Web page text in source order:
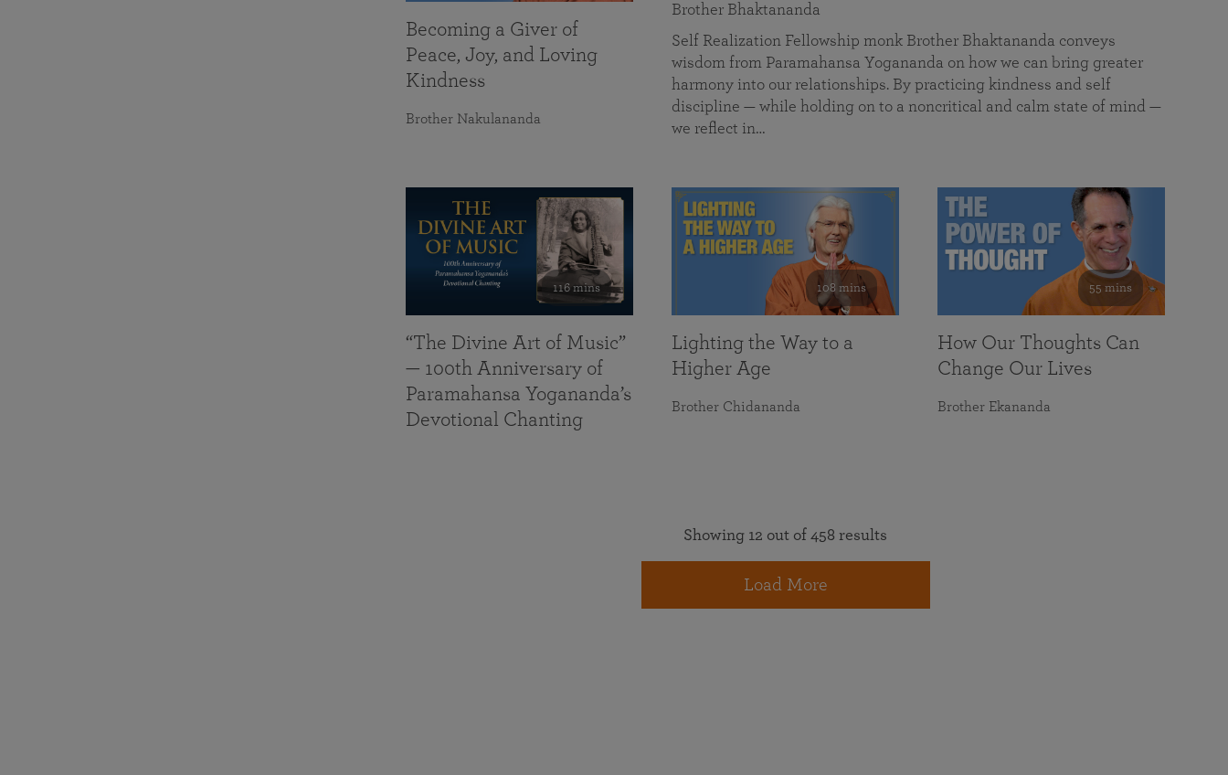
Brother Bhaktananda
Self Realization Fellowship monk Brother Bhaktananda conveys
wisdom from Paramahansa Yogananda on how we can bring greater
harmony into our relationships. By practicing kindness and self
discipline — while holding on to a noncritical and calm state of mind —
we reflect in…
Becoming a Giver of
Peace, Joy, and Loving
Kindness
Brother Nakulananda
116 mins
“The Divine Art of Music”
— 100th Anniversary of
Paramahansa Yogananda’s
Devotional Chanting
108 mins
Lighting the Way to a
Higher Age
Brother Chidananda
55 mins
How Our Thoughts Can
Change Our Lives
Brother Ekananda
Showing 12 out of 458 results
Load More